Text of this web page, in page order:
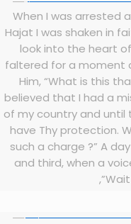
When I was arrested
Hajat I was shaken in
look into the heart
faltered for a moment
Him, “What is this
believed that I had a
of my country and until
have Thy protection.
such a charge ?” A
and third, when a